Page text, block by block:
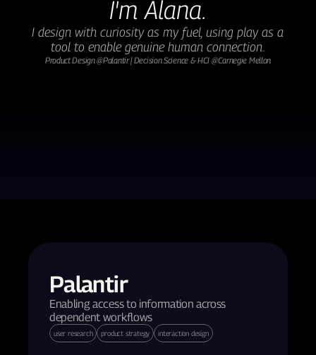
I'm Alana.
I design with curiosity as my fuel, using play as a
tool to enable genuine human connection.
Product Design @Palantir | Decision Science & HCI @Carnegie Mellon
Palantir
Enabling access to information across
dependent workflows
user research interaction design
product strategy